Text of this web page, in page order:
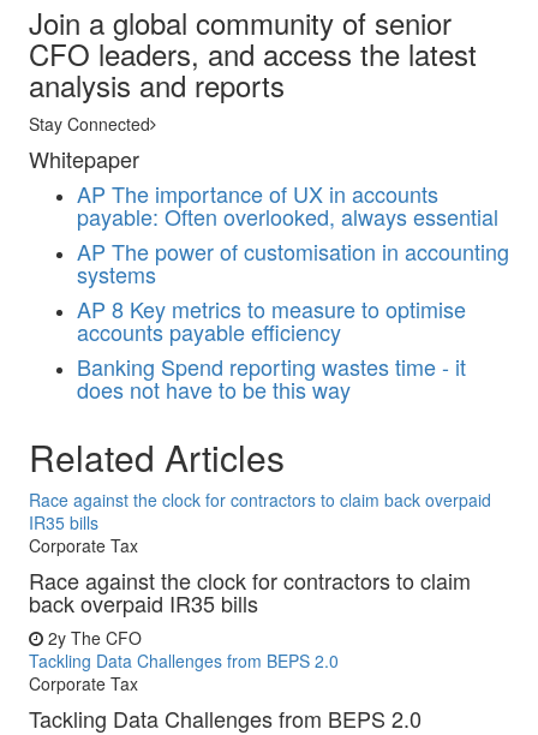
Join a global community of senior
CFO leaders, and access the latest
analysis and reports
Stay Connected
Whitepaper
AP The importance of UX in accounts
payable: Often overlooked, always essential
AP The power of customisation in accounting
systems
AP 8 Key metrics to measure to optimise
accounts payable efficiency
Banking Spend reporting wastes time - it
does not have to be this way
Related Articles
Race against the clock for contractors to claim back overpaid
IR35 bills
Corporate Tax
Race against the clock for contractors to claim
back overpaid IR35 bills
2y The CFO
Tackling Data Challenges from BEPS 2.0
Corporate Tax
Tackling Data Challenges from BEPS 2.0